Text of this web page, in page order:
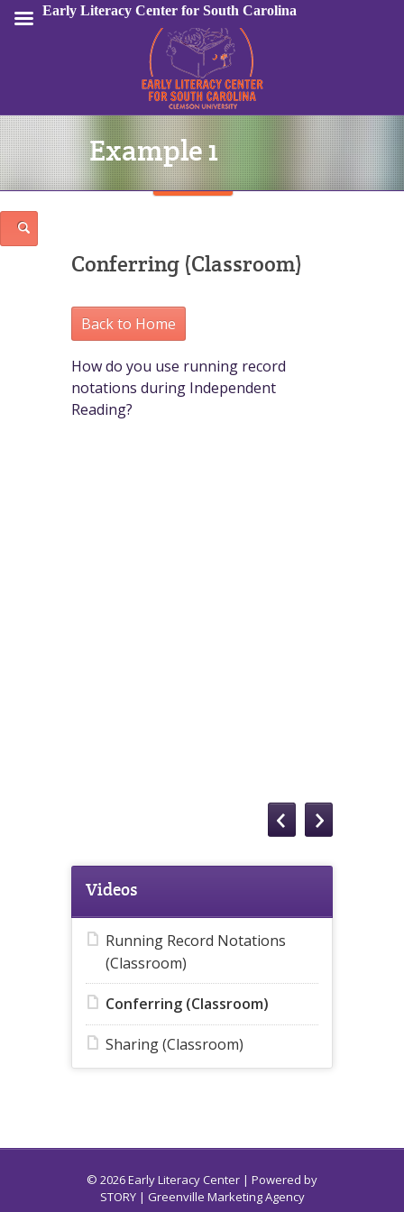
Sign In
Example 1
Conferring (Classroom)
Back to Home
How do you use running record
notations during Independent
Reading?
Videos
Running Record Notations
(Classroom)
Conferring (Classroom)
Sharing (Classroom)
© 2026 Early Literacy Center | Powered by
STORY| Greenville Marketing Agency
Early Literacy Center for South Carolina